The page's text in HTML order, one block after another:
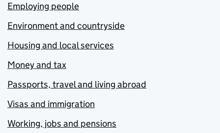
Employing people
Environment and countryside
Housing and local services
Money and tax
Passports, travel and living abroad
Visas and immigration
Working, jobs and pensions